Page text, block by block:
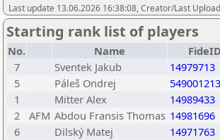
Last update 13.06.2026 16:38:08, Creator/Last
Starting rank list of players
No. Name FideID
7
Sventek Jakub 14979713
5
Páleš Ondrej 549001213
1
Mitter Alex 14989433
2
AFM Abdou Fransis Thomas 14981696
6
Dilský Matej 14971763